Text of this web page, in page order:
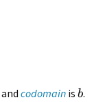
andcodomain isb.